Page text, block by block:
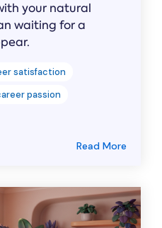
your natural
waiting for a
satisfaction
passion
Read More